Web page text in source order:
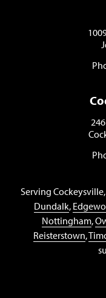
Serving
Dundalk,
Nottingham,
Reisterstown,